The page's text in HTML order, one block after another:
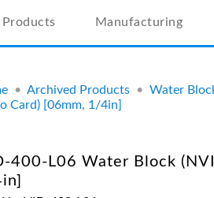
Products Manufacturing
• Archived Products • Water
Card) [06mm, 1/4in]
400-L06 Water Block